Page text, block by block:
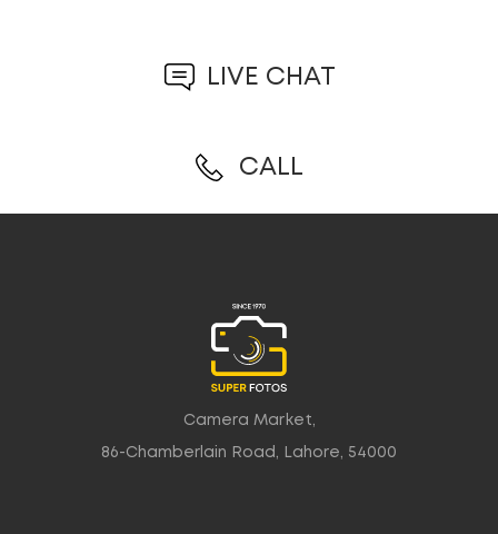
LIVE CHAT
CALL
Camera Market,
86-Chamberlain Road, Lahore, 54000